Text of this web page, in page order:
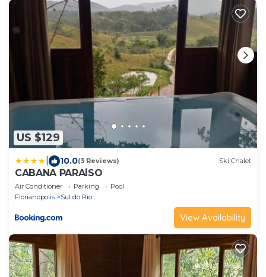
US $129
10.0(3 Reviews) Ski Chalet
CABANA PARAÍSO
Air Conditioner Parking
Pool
Florianopolis
Sul do Rio
View Availability